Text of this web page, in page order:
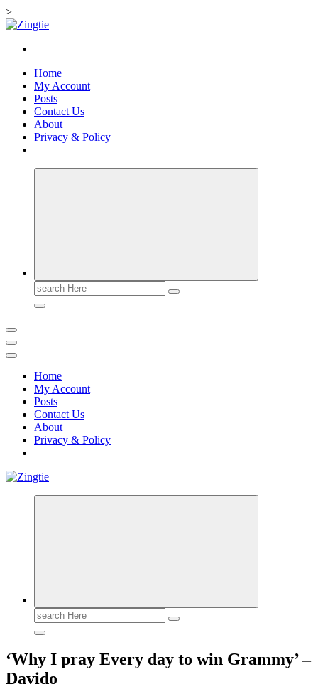
>
Skip
content
Love for online blogs
Home
My Account
Posts
Contact Us
About
Privacy & Policy
Search
for:
Home
My Account
Posts
Contact Us
About
Privacy & Policy
Love for online blogs
Search
for:
‘Why I pray Every day to win Grammy’ –
Davido